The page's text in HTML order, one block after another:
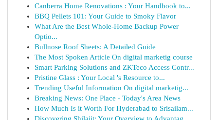
Canberra Home Renovations : Your Handbook to...
BBQ Pellets 101: Your Guide to Smoky Flavor
What Are the Best Whole-Home Backup Power
Optio...
Bullnose Roof Sheets: A Detailed Guide
The Most Spoken Article On digital marketig course
Smart Parking Solutions and ZKTeco Access Contr...
Pristine Glass : Your Local 's Resource to...
Trending Useful Information On digital marketig...
Breaking News: One Place - Today's Area News
How Much Is it Worth For Hyderabad to Srisailam...